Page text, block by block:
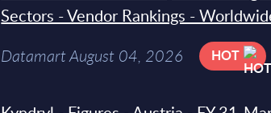
Sectors - Vendor Rankings -
Datamart August 04, 2026 HOT